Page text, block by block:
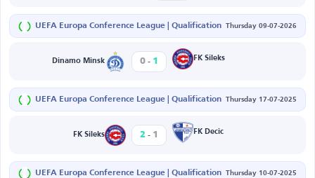
UEFA Europa Conference League | Qualification Thursday 09-07-2026
Dinamo Minsk 0 - 1 FK Sileks
UEFA Europa Conference League | Qualification Thursday 17-07-2025
FK Sileks 2 - 1 FK Decic
UEFA Europa Conference League | Qualification Thursday 10-07-2025